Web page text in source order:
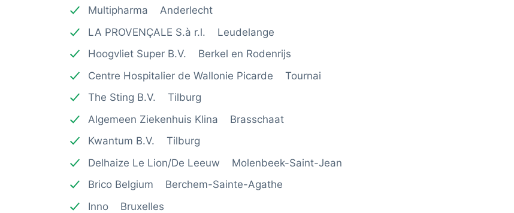
Multipharma Anderlecht
LA PROVENÇALE S.à r.l. Leudelange
Hoogvliet Super B.V. Berkel en Rodenrijs
Centre Hospitalier de Wallonie Picarde Tournai
The Sting B.V. Tilburg
Algemeen Ziekenhuis Klina Brasschaat
Kwantum B.V. Tilburg
Delhaize Le Lion/De Leeuw Molenbeek-Saint-Jean
Brico Belgium Berchem-Sainte-Agathe
Inno Bruxelles